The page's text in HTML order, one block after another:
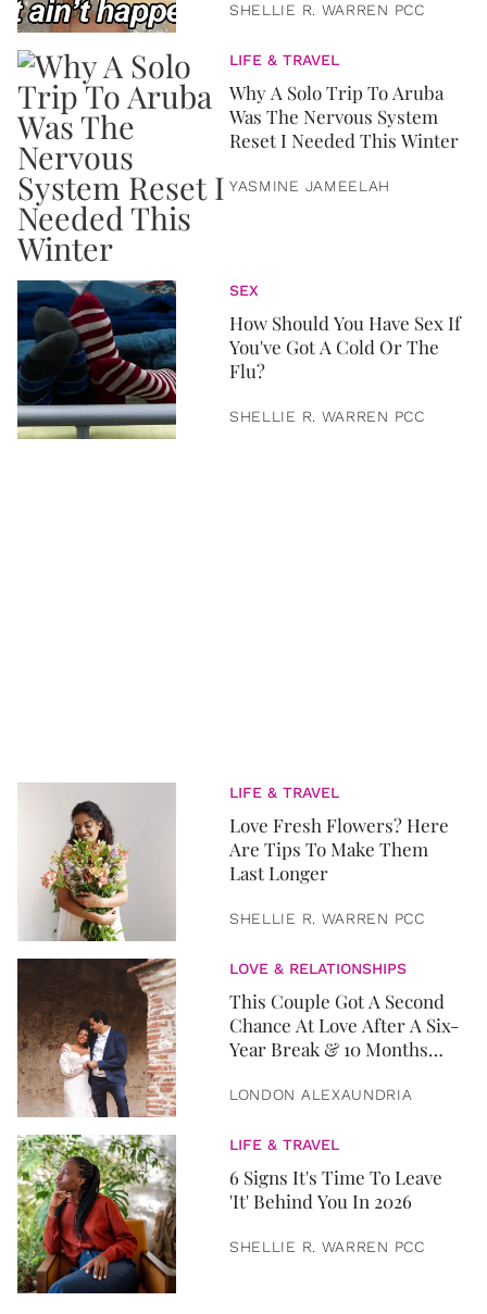
SHELLIE R. WARREN PCC
LIFE & TRAVEL
Why A Solo Trip To Aruba
Was The Nervous System
Reset I Needed This Winter
YASMINE JAMEELAH
SEX
How Should You Have Sex If
You've Got A Cold Or The
Flu?
SHELLIE R. WARREN PCC
LIFE & TRAVEL
Love Fresh Flowers? Here
Are Tips To Make Them
Last Longer
SHELLIE R. WARREN PCC
LOVE & RELATIONSHIPS
This Couple Got A Second
Chance At Love After A Six-
Year Break & 10 Months
LONDON ALEXAUNDRIA
LIFE & TRAVEL
6 Signs It's Time To Leave
'It' Behind You In 2026
SHELLIE R. WARREN PCC